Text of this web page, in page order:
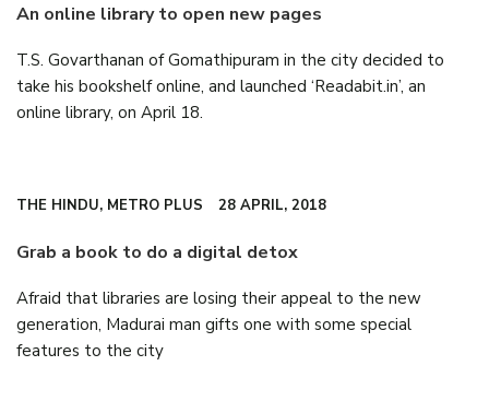
An online library to open new pages
T.S. Govarthanan of Gomathipuram in the city decided to
take his bookshelf online, and launched ‘Readabit.in’, an
online library, on April 18.
THE HINDU, METRO PLUS 28 APRIL, 2018
Grab a book to do a digital detox
Afraid that libraries are losing their appeal to the new
generation, Madurai man gifts one with some special
features to the city